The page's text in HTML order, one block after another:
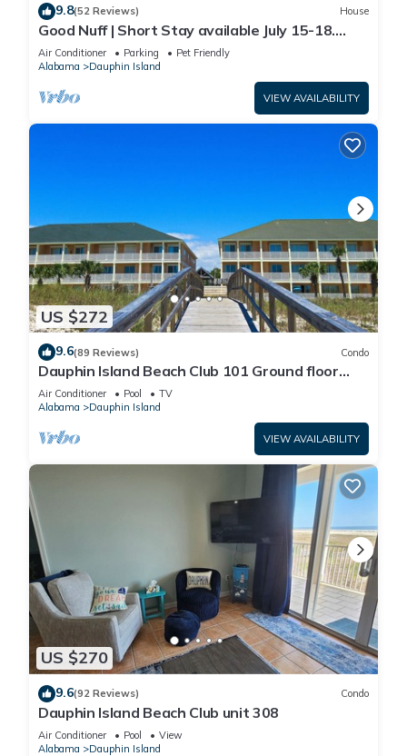
9.8(52 Reviews) House
Good Nuff | Short Stay available July 15-18.
Pool!
Air Conditioner Parking
Pet Friendly
Alabama
Dauphin Island
VIEW AVAILABILITY
US $272
9.6(89 Reviews) Condo
Dauphin Island Beach Club 101 Ground floor
walk right out to Pools and Beach!
Air Conditioner Pool
TV
Alabama
Dauphin Island
VIEW AVAILABILITY
US $270
9.6(92 Reviews) Condo
Dauphin Island Beach Club unit 308
Air Conditioner Pool
View
Alabama
Dauphin Island